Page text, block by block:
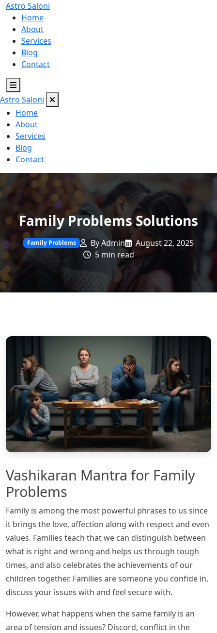
Astro Saloni
Home
About
Services
Blog
Contact
Astro Saloni
Home
About
Services
Blog
Contact
Family Problems Solutions
Family Problems By Admin
August 22, 2025
5 min read
Vashikaran Mantra for Family
Problems
Family is among the most powerful phrases to us since
it brings the love, affection along with respect and even
values. Families teach that we can distinguish between
what is right and wrong and helps us through tough
times, and also celebrates the achievements of our
children together. Families are someone you confide in,
discuss your issues with and feel secure with.
However, what happens when the same family is an
area of tension and issues? Discord, conflict in the